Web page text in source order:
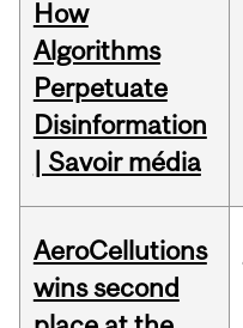
How
Algorithms
Perpetuate
Disinformation
| Savoir média
AeroCellutions
wins second